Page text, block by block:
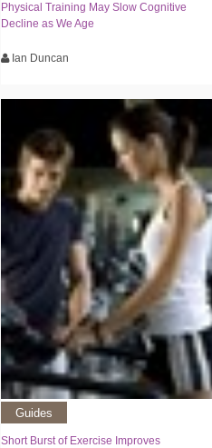
Physical Training May Slow Cognitive
Decline as We Age
Ian Duncan
Guides
Short Burst of Exercise Improves